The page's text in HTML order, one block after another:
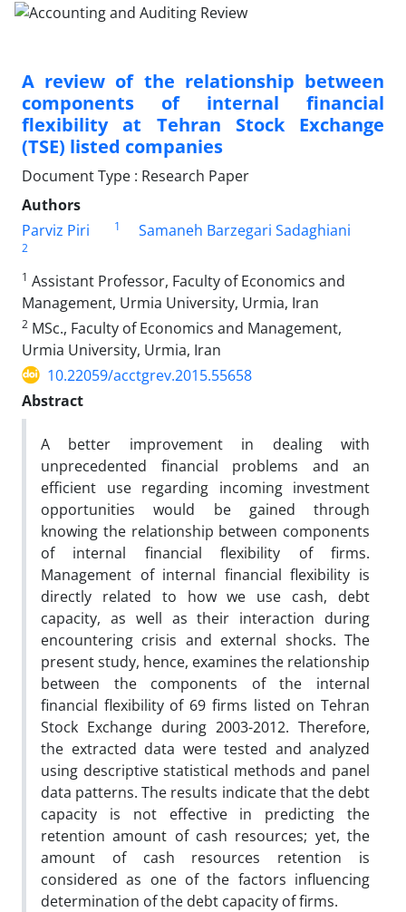
A review of the relationship between
components of internal financial
flexibility at Tehran Stock Exchange
(TSE) listed companies
Document Type : Research Paper
Authors
Parviz Piri
1 Samaneh Barzegari Sadaghiani
2
1 Assistant Professor, Faculty of Economics and
Management, Urmia University, Urmia, Iran
2 MSc., Faculty of Economics and Management,
Urmia University, Urmia, Iran
10.22059/acctgrev.2015.55658
Abstract
A better improvement in dealing with
unprecedented financial problems and an
efficient use regarding incoming investment
opportunities would be gained through
knowing the relationship between components
of internal financial flexibility of firms.
Management of internal financial flexibility is
directly related to how we use cash, debt
capacity, as well as their interaction during
encountering crisis and external shocks. The
present study, hence, examines the relationship
between the components of the internal
financial flexibility of 69 firms listed on Tehran
Stock Exchange during 2003-2012. Therefore,
the extracted data were tested and analyzed
using descriptive statistical methods and panel
data patterns. The results indicate that the debt
capacity is not effective in predicting the
retention amount of cash resources; yet, the
amount of cash resources retention is
considered as one of the factors influencing
determination of the debt capacity of firms.